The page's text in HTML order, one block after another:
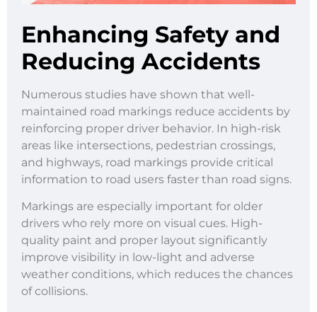
Enhancing Safety and
Reducing Accidents
Numerous studies have shown that well-
maintained road markings reduce accidents by
reinforcing proper driver behavior. In high-risk
areas like intersections, pedestrian crossings,
and highways, road markings provide critical
information to road users faster than road signs.
Markings are especially important for older
drivers who rely more on visual cues. High-
quality paint and proper layout significantly
improve visibility in low-light and adverse
weather conditions, which reduces the chances
of collisions.